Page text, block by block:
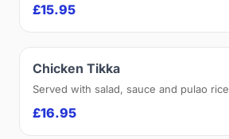
£15.95
Chicken Tikka
Served with salad, sauce and pulao rice
£16.95